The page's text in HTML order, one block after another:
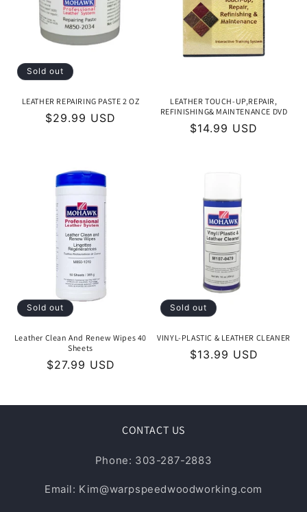
Sold out
LEATHER REPAIRING PASTE 2 OZ
Regular
$29.99 USD
LEATHER TOUCH-UP,REPAIR,
REFINISHING& MAINTENANCE DVD
Regular
$14.99 USD
Sold out
Leather Clean And Renew Wipes 40
Sheets
Regular
$27.99 USD
Sold out
VINYL-PLASTIC & LEATHER CLEANER
Regular
$13.99 USD
CONTACT US
Phone: 303-287-2883
Email: Kim@warpspeedwoodworking.com